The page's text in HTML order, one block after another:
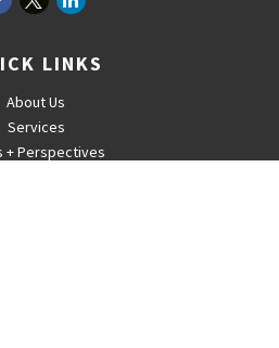
LINKS
About Us
Services
+ Perspectives